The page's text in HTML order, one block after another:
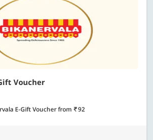
Voucher
E-Gift Voucherfrom 92